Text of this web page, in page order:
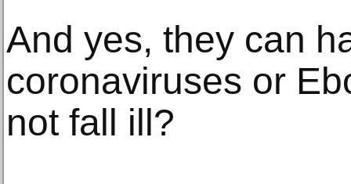
And yes, they can
coronaviruses or
not fall ill?